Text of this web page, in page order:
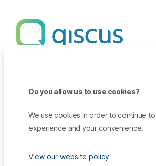
Qiscus Omnichannel Chat
Qiscus Agent Copilot
WhatsApp OTP
Qiscus AI
Promo
Company
About Us
Press & Media
Support
Help Center
Do you allow us to use cookies?
We use cookies in order to continue
experience and your convenience.
View our website policy